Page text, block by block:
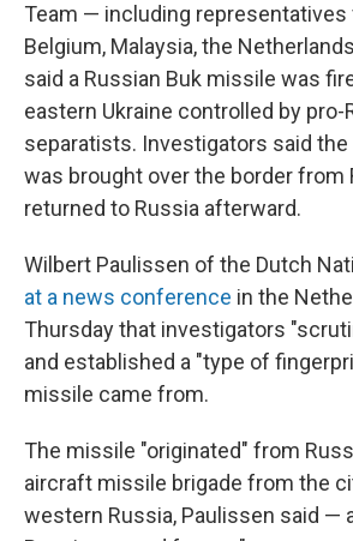
Team — including representatives
Belgium, Malaysia, the
said a Russian Buk missile was
eastern Ukraine controlled by pro-
separatists. Investigators said
was brought over the border from
returned to Russia afterward.
Wilbert Paulissen of the Dutch
at a news conference in the
Thursday that investigators
and established a "type of
missile came from.
The missile "originated" from
aircraft missile brigade from the
western Russia, Paulissen said —